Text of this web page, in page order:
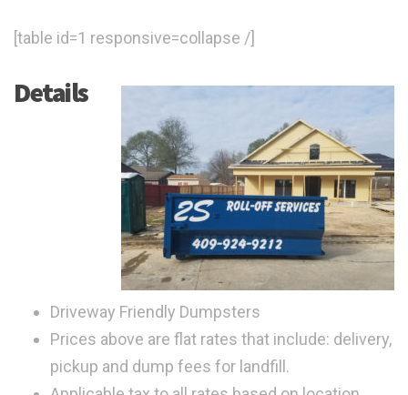
[table id=1 responsive=collapse /]
Details
Driveway Friendly Dumpsters
Prices above are flat rates that include: delivery,
pickup and dump fees for landfill.